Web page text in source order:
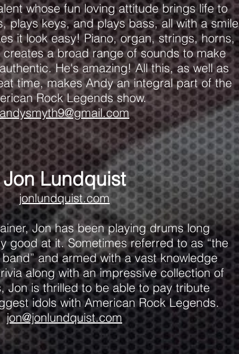
whose fun loving attitude brings life to
plays keys, and plays bass, all with a smile
it look easy! Piano, organ, strings, horns,
a broad range of sounds to make
He's amazing! All this, as well as
time, makes Andy an integral part of the
Rock Legends show.
andysmyth9@gmail.com
Jon Lundquist
jonlundquist.com
Jon has been playing drums long
good at it. Sometimes referred to as “the
and armed with a vast knowledge
along with an impressive collection of
Jon is thrilled to be able to pay tribute
idols with American Rock Legends.
jon@jonlundquist.com